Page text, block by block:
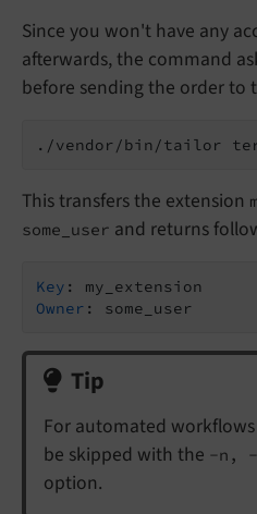
Since you won't have any
afterwards, the command
before sending the order to
This transfers the extension
some_user and returns
Key
Owner
Tip
For automated
be skipped with the -n,
option.